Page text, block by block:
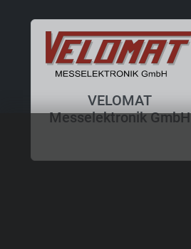
VELOMAT
Messelektronik GmbH